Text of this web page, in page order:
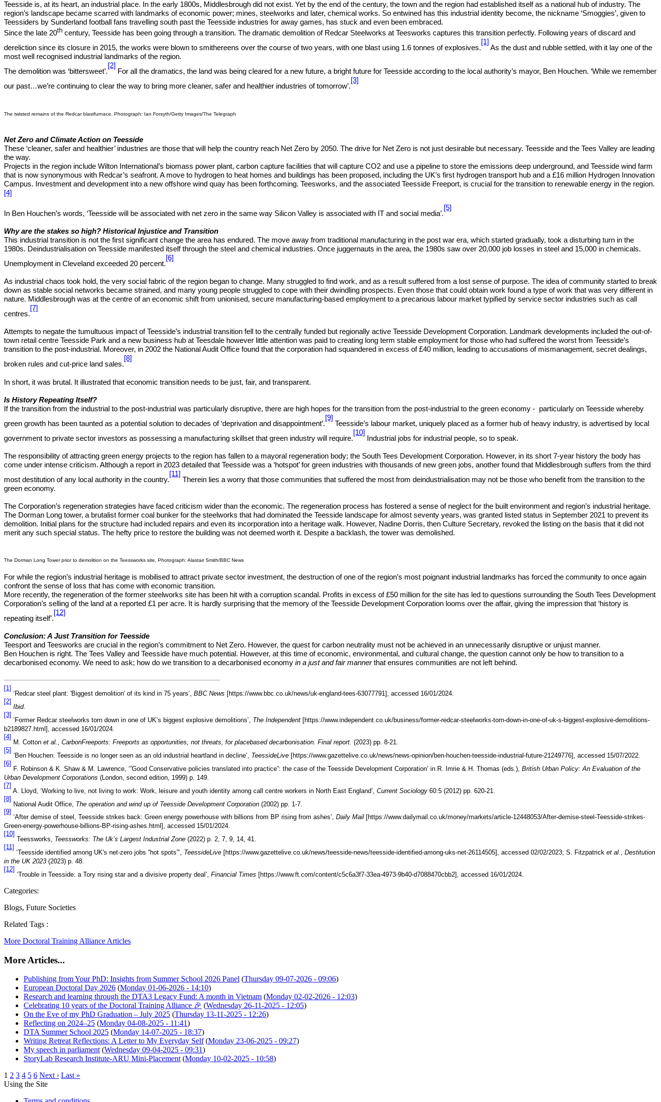
Teesside is, at its heart, an industrial place. In the early 1800s, Middlesbrough did not exist. Yet by the end of the century, the town and the region had established itself as a national hub of industry. The
region’s landscape became scarred with landmarks of economic power; mines, steelworks and later, chemical works. So entwined has this industrial identity become, the nickname ‘Smoggies’, given to
Teessiders by Sunderland football fans travelling south past the Teesside industries for away games, has stuck and even been embraced.
Since the late 20th century, Teesside has been going through a transition. The dramatic demolition of Redcar Steelworks at Teesworks captures this transition perfectly. Following years of discard and
dereliction since its closure in 2015, the works were blown to smithereens over the course of two years, with one blast using 1.6 tonnes of explosives.
[1]
As the dust and rubble settled, with it lay one of the
most well recognised industrial landmarks of the region.
The demolition was ‘bittersweet’.
[2]
For all the dramatics, the land was being cleared for a new future, a bright future for Teesside according to the local authority’s mayor, Ben Houchen. ‘While we remember
our past…we’re continuing to clear the way to bring more cleaner, safer and healthier industries of tomorrow’.
[3]
The twisted remains of the Redcar blastfurnace, Photograph: Ian Forsyth/Getty Images/The Telegraph
Net Zero and Climate Action on Teesside
These ‘cleaner, safer and healthier’ industries are those that will help the country reach Net Zero by 2050. The drive for Net Zero is not just desirable but necessary. Teesside and the Tees Valley are leading
the way.
Projects in the region include Wilton International’s biomass power plant, carbon capture facilities that will capture CO2 and use a pipeline to store the emissions deep underground, and Teesside wind farm
that is now synonymous with Redcar’s seafront. A move to hydrogen to heat homes and buildings has been proposed, including the UK’s first hydrogen transport hub and a £16 million Hydrogen Innovation
Campus. Investment and development into a new offshore wind quay has been forthcoming. Teesworks, and the associated Teesside Freeport, is crucial for the transition to renewable energy in the region.
[4]
In Ben Houchen’s words, ‘Teesside will be associated with net zero in the same way Silicon Valley is associated with IT and social media’.
[5]
Why are the stakes so high? Historical Injustice and Transition
This industrial transition is not the first significant change the area has endured. The move away from traditional manufacturing in the post war era, which started gradually, took a disturbing turn in the
1980s. Deindustrialisation on Teesside manifested itself through the steel and chemical industries. Once juggernauts in the area, the 1980s saw over 20,000 job losses in steel and 15,000 in chemicals.
Unemployment in Cleveland exceeded 20 percent.
[6]
As industrial chaos took hold, the very social fabric of the region began to change. Many struggled to find work, and as a result suffered from a lost sense of purpose. The idea of community started to break
down as stable social networks became strained, and many young people struggled to cope with their dwindling prospects. Even those that could obtain work found a type of work that was very different in
nature. Middlesbrough was at the centre of an economic shift from unionised, secure manufacturing-based employment to a precarious labour market typified by service sector industries such as call
centres.
[7]
Attempts to negate the tumultuous impact of Teesside’s industrial transition fell to the centrally funded but regionally active Teesside Development Corporation. Landmark developments included the out-of-
town retail centre Teesside Park and a new business hub at Teesdale however little attention was paid to creating long term stable employment for those who had suffered the worst from Teesside’s
transition to the post-industrial. Moreover, in 2002 the National Audit Office found that the corporation had squandered in excess of £40 million, leading to accusations of mismanagement, secret dealings,
broken rules and cut-price land sales.
[8]
In short, it was brutal. It illustrated that economic transition needs to be just, fair, and transparent.
Is History Repeating Itself?
If the transition from the industrial to the post-industrial was particularly disruptive, there are high hopes for the transition from the post-industrial to the green economy - particularly on Teesside whereby
green growth has been taunted as a potential solution to decades of ‘deprivation and disappointment’.
[9]
Teesside’s labour market, uniquely placed as a former hub of heavy industry, is advertised by local
government to private sector investors as possessing a manufacturing skillset that green industry will require.
[10]
Industrial jobs for industrial people, so to speak.
The responsibility of attracting green energy projects to the region has fallen to a mayoral regeneration body; the South Tees Development Corporation. However, in its short 7-year history the body has
come under intense criticism. Although a report in 2023 detailed that Teesside was a ‘hotspot’ for green industries with thousands of new green jobs, another found that Middlesbrough suffers from the third
most destitution of any local authority in the country.
[11]
Therein lies a worry that those communities that suffered the most from deindustrialisation may not be those who benefit from the transition to the
green economy.
The Corporation’s regeneration strategies have faced criticism wider than the economic. The regeneration process has fostered a sense of neglect for the built environment and region’s industrial heritage.
The Dorman Long tower, a brutalist former coal bunker for the steelworks that had dominated the Teesside landscape for almost seventy years, was granted listed status in September 2021 to prevent its
demolition. Initial plans for the structure had included repairs and even its incorporation into a heritage walk. However, Nadine Dorris, then Culture Secretary, revoked the listing on the basis that it did not
merit any such special status. The hefty price to restore the building was not deemed worth it. Despite a backlash, the tower was demolished.
The Dorman Long Tower prior to demolition on the Teessworks site, Photograph: Alastair Smith/BBC News
For while the region’s industrial heritage is mobilised to attract private sector investment, the destruction of one of the region’s most poignant industrial landmarks has forced the community to once again
confront the sense of loss that has come with economic transition.
More recently, the regeneration of the former steelworks site has been hit with a corruption scandal. Profits in excess of £50 million for the site has led to questions surrounding the South Tees Development
Corporation’s selling of the land at a reported £1 per acre. It is hardly surprising that the memory of the Teesside Development Corporation looms over the affair, giving the impression that ‘history is
repeating itself’.
[12]
Conclusion: A Just Transition for Teesside
Teesport and Teesworks are crucial in the region’s commitment to Net Zero. However, the quest for carbon neutrality must not be achieved in an unnecessarily disruptive or unjust manner.
Ben Houchen is right. The Tees Valley and Teesside have much potential. However, at this time of economic, environmental, and cultural change, the question cannot only be how to transition to a
decarbonised economy. We need to ask; how do we transition to a decarbonised economy in a just and fair mannerthat ensures communities are not left behind.
[1]
‘Redcar steel plant: 'Biggest demolition' of its kind in 75 years’, BBC News [https://www.bbc.co.uk/news/uk-england-tees-63077791], accessed 16/01/2024.
[2]
Ibid.
[3]
‘Former Redcar steelworks torn down in one of UK’s biggest explosive demolitions’, The Independent [https://www.independent.co.uk/business/former-redcar-steelworks-torn-down-in-one-of-uk-s-biggest-explosive-demolitions-
b2189827.html], accessed 16/01/2024.
[4]
M. Cotton et al. CarbonFreeports: Freeports as opportunities, not threats, for placebased decarbonisation. Final report. (2023) pp. 8-21.
[5]
‘Ben Houchen: Teesside is no longer seen as an old industrial heartland in decline’, TeessideLive [https://www.gazettelive.co.uk/news/news-opinion/ben-houchen-teesside-industrial-future-21249776], accessed 15/07/2022.
[6]
F. Robinson & K. Shaw & M. Lawrence, ‘”Good Conservative policies translated into practice”: the case of the Teesside Development Corporation’ in R. Imrie & H. Thomas (eds.), British Urban Policy: An Evaluation of the
Urban Development Corporations (London, second edition, 1999) p. 149.
[7]
A. Lloyd, ‘Working to live, not living to work: Work, leisure and youth identity among call centre workers in North East England’, Current Sociology 60:5 (2012) pp. 620-21.
[8]
National Audit Office, The operation and wind up of Teesside Development Corporation (2002) pp. 1-7.
[9]
‘After demise of steel, Teesside strikes back: Green energy powerhouse with billions from BP rising from ashes’, Daily Mail [https://www.dailymail.co.uk/money/markets/article-12448053/After-demise-steel-Teesside-strikes-
Green-energy-powerhouse-billions-BP-rising-ashes.html], accessed 15/01/2024.
[10]
Teessworks, Teessworks: The Uk’s Largest Industrial Zone (2022) p. 2, 7, 9, 14, 41.
[11]
‘Teesside identified among UK's net-zero jobs “hot spots”’, TeessideLive [https://www.gazettelive.co.uk/news/teesside-news/teesside-identified-among-uks-net-26114505], accessed 02/02/2023; S. Fitzpatrick et al. , Destitution
in the UK 2023 (2023) p. 48.
[12]
‘Trouble in Teesside: a Tory rising star and a divisive property deal’, Financial Times [https://www.ft.com/content/c5c6a3f7-33ea-4973-9b40-d7088470cbb2], accessed 16/01/2024.
Categories:
Blogs, Future Societies
Related Tags :
More Doctoral Training Alliance Articles
More Articles...
Publishing from Your PhD: Insights from Summer School 2026 Panel (Thursday 09-07-2026 - 09:06)
European Doctoral Day 2026 (Monday 01-06-2026 - 14:10)
Research and learning through the DTA3 Legacy Fund: A month in Vietnam (Monday 02-02-2026 - 12:03)
Celebrating 10 years of the Doctoral Training Alliance 🎉 (Wednesday 26-11-2025 - 12:05)
On the Eve of my PhD Graduation – July 2025 (Thursday 13-11-2025 - 12:26)
Reflecting on 2024–25 (Monday 04-08-2025 - 11:41)
DTA Summer School 2025 (Monday 14-07-2025 - 18:37)
Writing Retreat Reflections: A Letter to My Everyday Self (Monday 23-06-2025 - 09:27)
My speech in parliament (Wednesday 09-04-2025 - 09:31)
StoryLab Research Institute-ARU Mini-Placement (Monday 10-02-2025 - 10:58)
1 2 3 4 5 6 Next › Last »
Using the Site